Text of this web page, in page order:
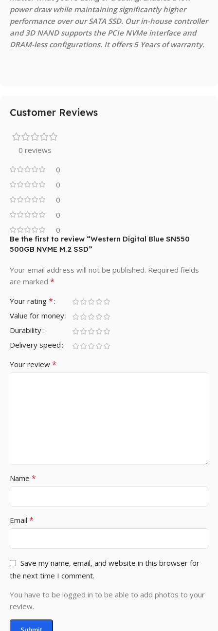
power draw while maintaining significantly higher
performance over our SATA SSD. Our in-house controller
and 3D NAND supports the PCIe NVMe interface and
DRAM-less configurations. It offers 5 Years of warranty.
Customer Reviews
0 reviews
0
0
0
0
0
Be the first to review “Western Digital Blue SN550
500GB NVME M.2 SSD”
Your email address will not be published. Required fields
are marked *
Your rating *
Value for money
Durability
Delivery speed
Your review *
Name *
Email *
Save my name, email, and website in this browser for
the next time I comment.
You have to be logged in to be able to add photos to your
review.